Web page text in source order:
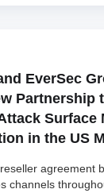
EverSec
Partnership
Surface
in the US
agreement
channels